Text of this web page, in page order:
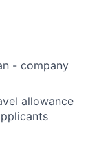
- company
allowance